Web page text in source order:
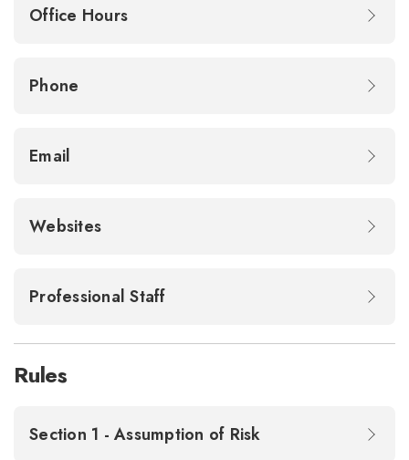
Office Hours
Phone
Email
Websites
Professional Staff
Rules
Section 1 - Assumption of Risk